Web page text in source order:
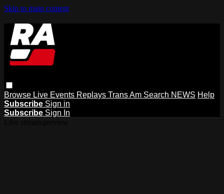
Skip to main content
Browse Live Events Replays Trans Am Search NEWS Help
Subscribe Sign in
Subscribe Sign In